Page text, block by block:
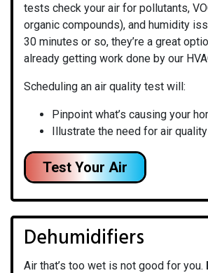
tests check your air for pollutants,
organic compounds), and humidity
30 minutes or so, they’re a great
already getting work done by our
Scheduling an air quality test will:
Pinpoint what’s causing your
Illustrate the need for air
Test Your Air
Dehumidifiers
Air that’s too wet is not good for you.